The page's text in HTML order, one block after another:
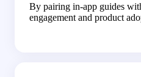
By pairing in-app guides
engagement and product